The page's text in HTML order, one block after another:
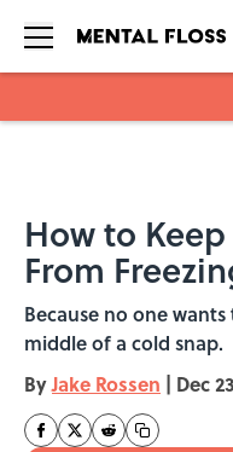
How to
From
Because no one
middle of a cold snap.
ByJake Rossen | Dec